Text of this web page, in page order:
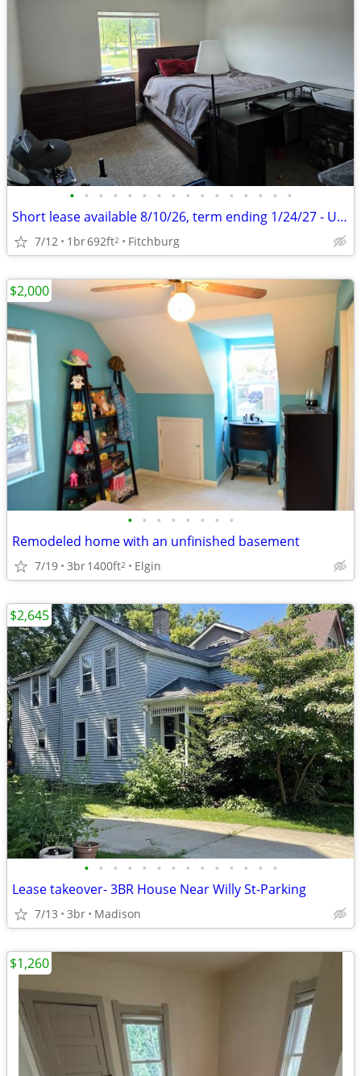
• • • • • • • • • • • • • • • •
Short lease available 8/10/26, term ending 1/24/27 - Unfurnished
7/12 1br692ft2 Fitchburg
• • • • • • • •
Remodeled home with an unfinished basement
7/19 3br1400ft2 Elgin
$2,000
• • • • • • • • • • • • • •
Lease takeover- 3BR House Near Willy St-Parking
7/13 3br Madison
$2,645
$1,260